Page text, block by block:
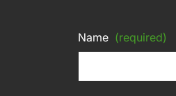
Name (required)